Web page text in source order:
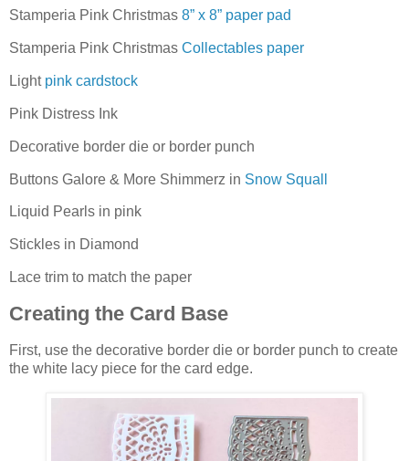
Stamperia Pink Christmas 8” x 8” paper pad
Stamperia Pink Christmas Collectables paper
Light pink cardstock
Pink Distress Ink
Decorative border die or border punch
Buttons Galore & More Shimmerz in Snow Squall
Liquid Pearls in pink
Stickles in Diamond
Lace trim to match the paper
Creating the Card Base
First, use the decorative border die or border punch to create
the white lacy piece for the card edge.